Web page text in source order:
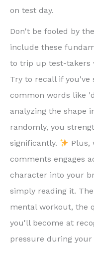
on test day.
Don't be fooled by
include these
to trip up test-takers
Try to recall if you've
common words like
analyzing the shape
randomly, you
significantly.
Plus,
comments engages
character into your
simply reading it.
mental workout, the
you'll become at
pressure during your